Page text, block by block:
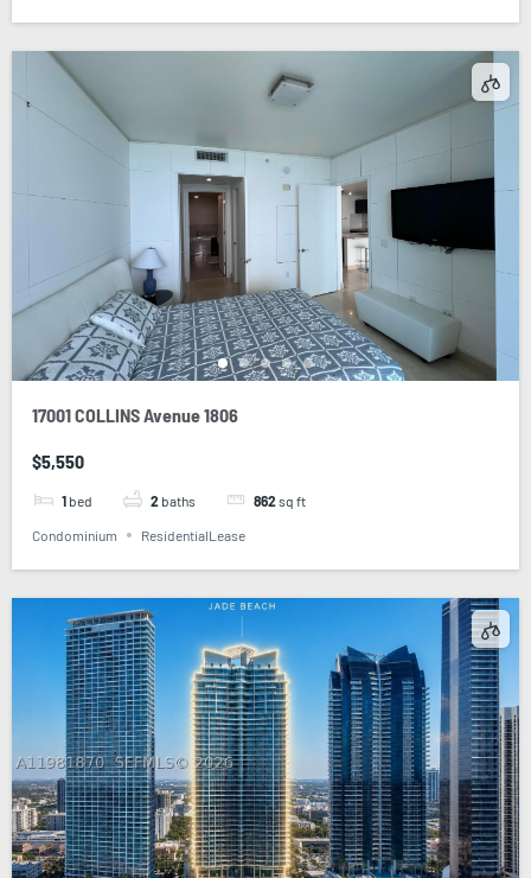
17001 COLLINS Avenue 1806
$5,550
1 bed 2 baths 862 sq ft
Condominium ResidentialLease